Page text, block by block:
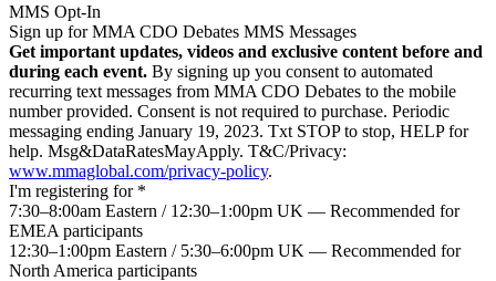
MMS Opt-In
Sign up for MMA CDO Debates MMS Messages
Get important updates, videos and exclusive content before and
during each event. By signing up you consent to automated
recurring text messages from MMA CDO Debates to the mobile
number provided. Consent is not required to purchase. Periodic
messaging ending January 19, 2023. Txt STOP to stop, HELP for
help. Msg&DataRatesMayApply. T&C/Privacy:
www.mmaglobal.com/privacy-policy.
I'm registering for *
7:30–8:00am Eastern / 12:30–1:00pm UK — Recommended for
EMEA participants
12:30–1:00pm Eastern / 5:30–6:00pm UK — Recommended for
North America participants